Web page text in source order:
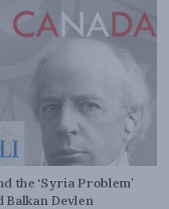
the ‘Syria Problem’
Balkan Devlen